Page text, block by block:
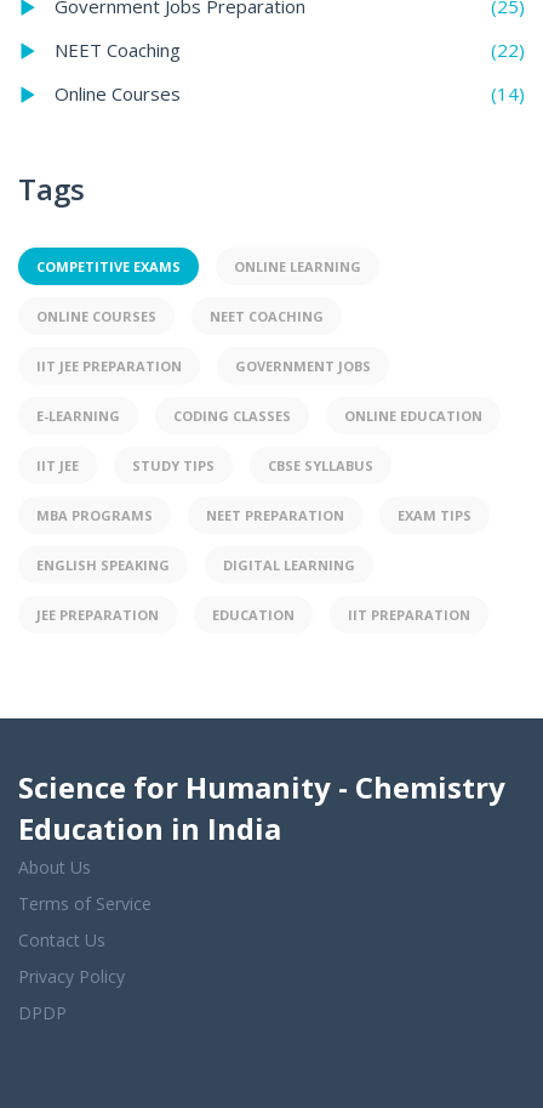
Government Jobs Preparation
(25)
NEET Coaching
(22)
Online Courses
(14)
Tags
COMPETITIVE EXAMS ONLINE LEARNING
ONLINE COURSES NEET COACHING
IIT JEE PREPARATION GOVERNMENT JOBS
E-LEARNING CODING CLASSES ONLINE EDUCATION
IIT JEE STUDY TIPS CBSE SYLLABUS
MBA PROGRAMS NEET PREPARATION EXAM TIPS
ENGLISH SPEAKING DIGITAL LEARNING
JEE PREPARATION EDUCATION IIT PREPARATION
Science for Humanity - Chemistry
Education in India
About Us
Terms of Service
Contact Us
Privacy Policy
DPDP